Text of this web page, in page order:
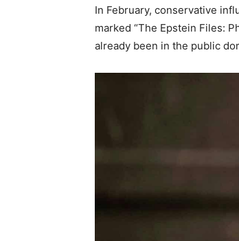
In February, conservative
marked “The Epstein Files:
already been in the public